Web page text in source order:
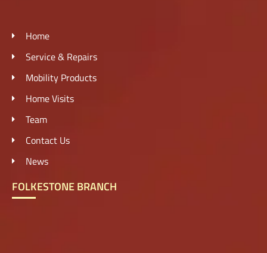
Home
Service & Repairs
Mobility Products
Home Visits
Team
Contact Us
News
FOLKESTONE BRANCH